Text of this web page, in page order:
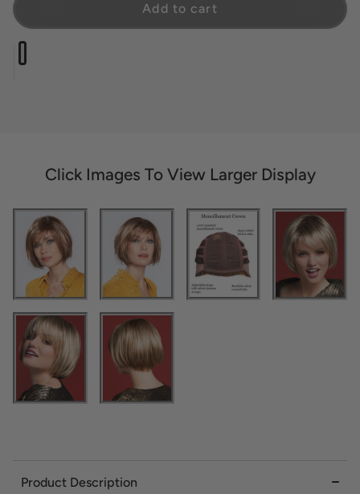
Add to cart
Click Images To View Larger Display
Product Description